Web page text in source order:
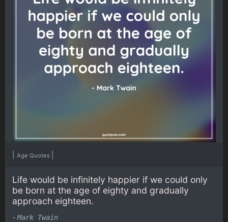
Age Quotes
Life would be infinitely happier if we could only
be born at the age of eighty and gradually
approach eighteen.
- Mark Twain